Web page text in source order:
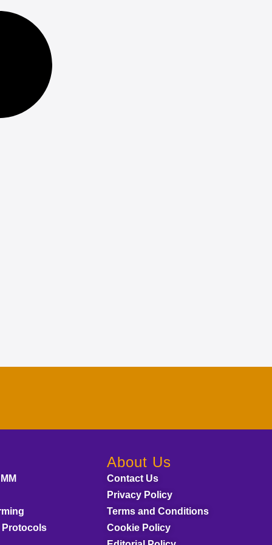
About Us
Contact Us
Privacy Policy
Terms and Conditions
Cookie Policy